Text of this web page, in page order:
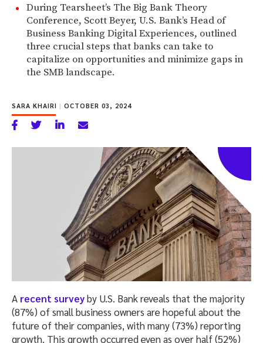
During Tearsheet’s The Big Bank Theory
Conference, Scott Beyer, U.S. Bank’s Head of
Business Banking Digital Experiences, outlined
three crucial steps that banks can take to
capitalize on opportunities and minimize gaps in
the SMB landscape.
SARA KHAIRI | OCTOBER 03, 2024
A recent surveyby U.S. Bank reveals that the majority
(87%) of small business owners are hopeful about the
future of their companies, with many (73%) reporting
growth. This growth occurred even as over half (52%)